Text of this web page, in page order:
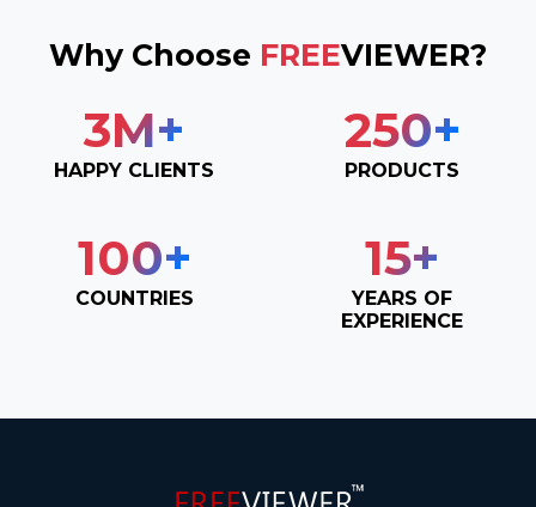
Why Choose FREEVIEWER?
3M+
HAPPY CLIENTS
250+
PRODUCTS
100+
COUNTRIES
15+
YEARS OF
EXPERIENCE